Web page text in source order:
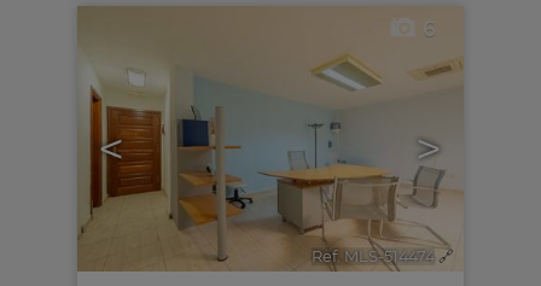
< >
6
Ref. MLS-514474 🔗